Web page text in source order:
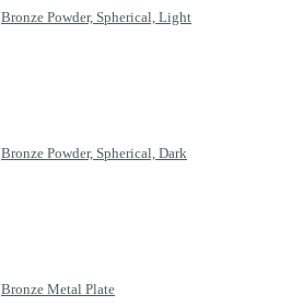
Bronze Powder, Spherical, Light
Bronze Powder, Spherical, Dark
Bronze Metal Plate